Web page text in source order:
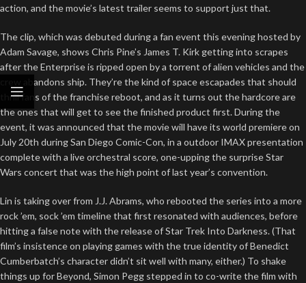
action, and the movie’s latest trailer seems to support just that.
The clip, which was debuted during a fan event this evening hosted by
Adam Savage, shows Chris Pine’s James T. Kirk getting into scrapes
after the Enterprise is ripped open by a torrent of alien vehicles and the
crew abandons ship. They’re the kind of space escapades that should
thrill fans of the franchise reboot, and as it turns out the hardcore are
the ones that will get to see the finished product first. During the
event, it was announced that the movie will have its world premiere on
July 20th during San Diego Comic-Con, in a outdoor IMAX presentation
complete with a live orchestral score, one-upping the surprise Star
Wars concert that was the high point of last year’s convention.
Lin is taking over from J.J. Abrams, who rebooted the series into a more
rock ’em, sock ’em timeline that first resonated with audiences, before
hitting a false note with the release of Star Trek Into Darkness. (That
film’s insistence on playing games with the true identity of Benedict
Cumberbatch’s character didn’t sit well with many, either.) To shake
things up for Beyond, Simon Pegg stepped in to co-write the film with